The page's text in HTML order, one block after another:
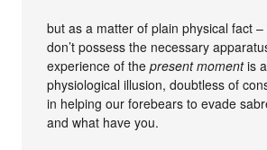
but as a matter of plain physical fact –
don’t possess the necessary
experience of thepresent momentis
physiological illusion, doubtless of
in helping our forebears to evade
and what have you.